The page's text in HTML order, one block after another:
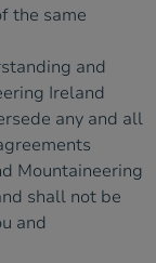
the same
and
Ireland
any and all
Mountaineering
shall not be
and